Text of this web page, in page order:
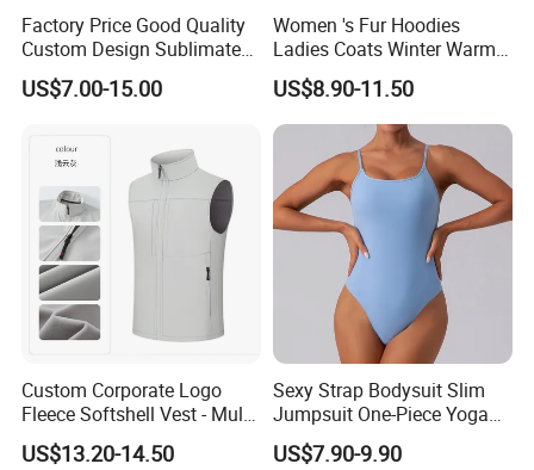
Factory Price Good Quality
Custom Design Sublimated
Breathable Beach Hawaiian
Shirt
US$7.00-15.00
Women 's Fur Hoodies
Ladies Coats Winter Warm
Long Coat Jacket Cotton
Clothes Thermal Parkas
US$8.90-11.50
Custom Corporate Logo
Fleece Softshell Vest - Multi-
Pocket Lightweight Gilet
US$13.20-14.50
Sexy Strap Bodysuit Slim
Jumpsuit One-Piece Yoga
Suit
US$7.90-9.90